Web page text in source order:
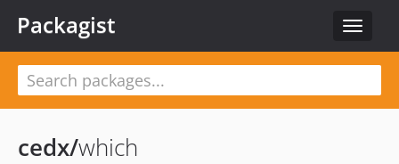
Toggle
Packagist
cedx/which